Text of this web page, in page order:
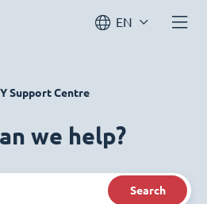
EN
Support Centre
we help?
Search